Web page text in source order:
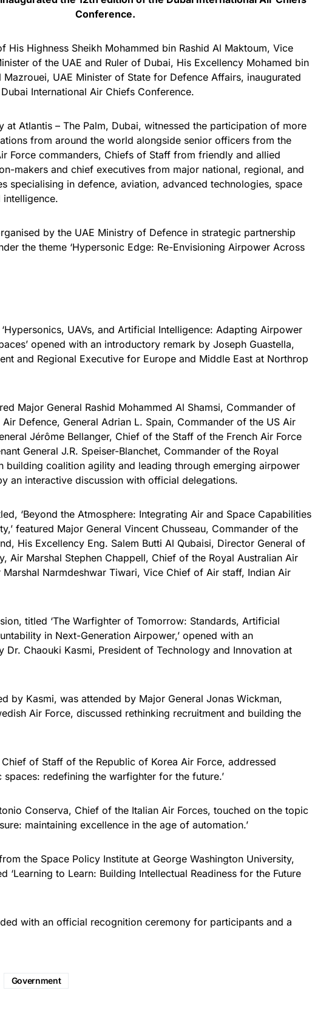
Conference.
His Highness Sheikh Mohammed bin Rashid Al Maktoum, Vice
of the UAE and Ruler of Dubai, His Excellency Mohamed bin
Mazrouei, UAE Minister of State for Defence Affairs, inaugurated
International Air Chiefs Conference.
at Atlantis – The Palm, Dubai, witnessed the participation of more
from around the world alongside senior officers from the
Force commanders, Chiefs of Staff from friendly and allied
makers and chief executives from major national, regional, and
specialising in defence, aviation, advanced technologies, space
by the UAE Ministry of Defence in strategic partnership
the theme ‘Hypersonic Edge: Re-Envisioning Airpower Across
UAVs, and Artificial Intelligence: Adapting Airpower
opened with an introductory remark by Joseph Guastella,
and Regional Executive for Europe and Middle East at Northrop
Major General Rashid Mohammed Al Shamsi, Commander of
Defence, General Adrian L. Spain, Commander of the US Air
Jérôme Bellanger, Chief of the Staff of the French Air Force
General J.R. Speiser-Blanchet, Commander of the Royal
building coalition agility and leading through emerging airpower
an interactive discussion with official delegations.
‘Beyond the Atmosphere: Integrating Air and Space Capabilities
featured Major General Vincent Chusseau, Commander of the
His Excellency Eng. Salem Butti Al Qubaisi, Director General of
Air Marshal Stephen Chappell, Chief of the Royal Australian Air
Narmdeshwar Tiwari, Vice Chief of Air staff, Indian Air
titled ‘The Warfighter of Tomorrow: Standards, Artificial
in Next-Generation Airpower,’ opened with an
Dr. Chaouki Kasmi, President of Technology and Innovation at
by Kasmi, was attended by Major General Jonas Wickman,
Air Force, discussed rethinking recruitment and building the
Chief of Staff of the Republic of Korea Air Force, addressed
spaces: redefining the warfighter for the future.’
Conserva, Chief of the Italian Air Forces, touched on the topic
maintaining excellence in the age of automation.’
the Space Policy Institute at George Washington University,
‘Learning to Learn: Building Intellectual Readiness for the Future
with an official recognition ceremony for participants and a
Government